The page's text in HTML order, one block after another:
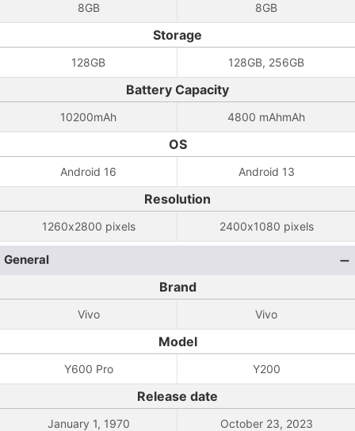
8GB 8GB
Storage
128GB 128GB, 256GB
Battery Capacity
10200mAh 4800 mAhmAh
OS
Android 16 Android 13
Resolution
1260x2800 pixels 2400x1080 pixels
General
Brand
Vivo Vivo
Model
Y600 Pro Y200
Release date
January 1, 1970 October 23, 2023